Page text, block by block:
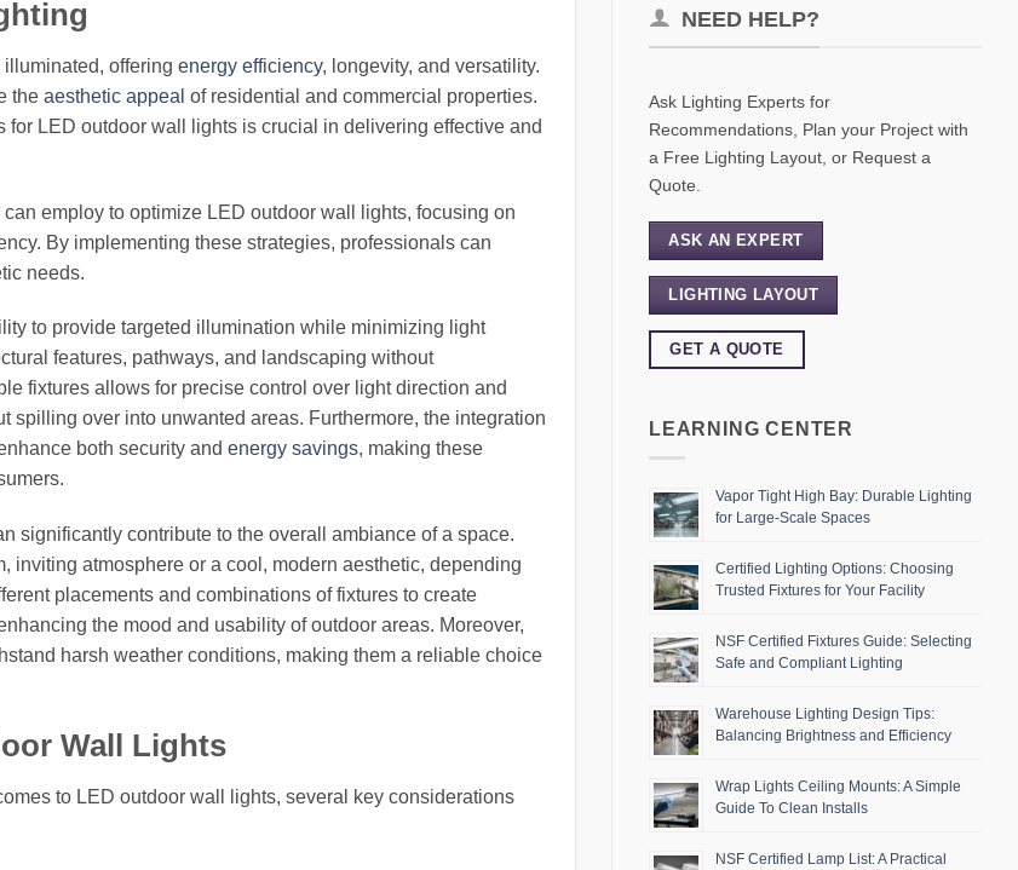
offering energy efficiency, longevity, and versatility.
the aesthetic appeal of residential and commercial properties.
for LED outdoor wall lights is crucial in delivering effective and
employ to optimize LED outdoor wall lights, focusing on
By implementing these strategies, professionals can
needs.
to provide targeted illumination while minimizing light
features, pathways, and landscaping without
fixtures allows for precise control over light direction and
spilling over into unwanted areas. Furthermore, the integration
both security and energy savings, making these
significantly contribute to the overall ambiance of a space.
inviting atmosphere or a cool, modern aesthetic, depending
placements and combinations of fixtures to create
the mood and usability of outdoor areas. Moreover,
harsh weather conditions, making them a reliable choice
Wall Lights
to LED outdoor wall lights, several key considerations
NEED HELP?
Ask Lighting Experts for
Recommendations, Plan your Project with
a Free Lighting Layout, or Request a
Quote.
ASK AN EXPERT
LIGHTING LAYOUT
GET A QUOTE
LEARNING CENTER
Vapor Tight High Bay: Durable Lighting
for Large-Scale Spaces
Certified Lighting Options: Choosing
Trusted Fixtures for Your Facility
NSF Certified Fixtures Guide: Selecting
Safe and Compliant Lighting
Warehouse Lighting Design Tips:
Balancing Brightness and Efficiency
Wrap Lights Ceiling Mounts: A Simple
Guide To Clean Installs
NSF Certified Lamp List: A Practical